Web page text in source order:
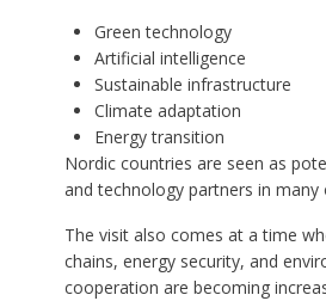
Green technology
Artificial intelligence
Sustainable infrastructure
Climate adaptation
Energy transition
Nordic countries are seen as
and technology partners in many
The visit also comes at a time
chains, energy security, and
cooperation are becoming